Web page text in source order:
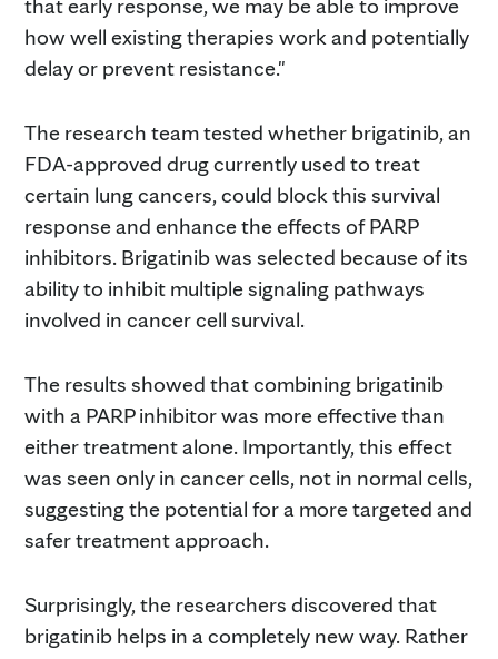
that early response, we may be able to improve
how well existing therapies work and potentially
delay or prevent resistance."
The research team tested whether brigatinib, an
FDA-approved drug currently used to treat
certain lung cancers, could block this survival
response and enhance the effects of PARP
inhibitors. Brigatinib was selected because of its
ability to inhibit multiple signaling pathways
involved in cancer cell survival.
The results showed that combining brigatinib
with a PARP inhibitor was more effective than
either treatment alone. Importantly, this effect
was seen only in cancer cells, not in normal cells,
suggesting the potential for a more targeted and
safer treatment approach.
Surprisingly, the researchers discovered that
brigatinib helps in a completely new way. Rather